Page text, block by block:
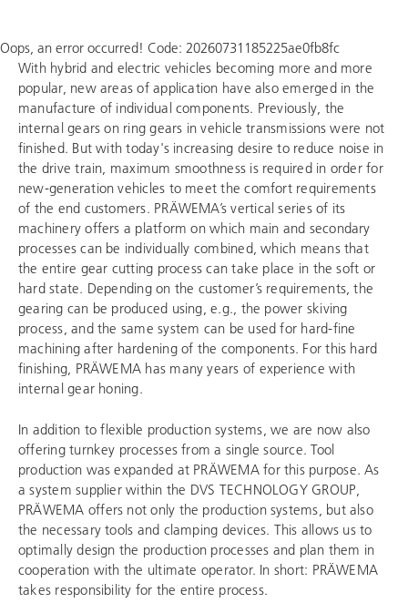
Oops, an error occurred! Code: 20260731185225ae0fb8fc
With hybrid and electric vehicles becoming more and more
popular, new areas of application have also emerged in the
manufacture of individual components. Previously, the
internal gears on ring gears in vehicle transmissions were not
finished. But with today's increasing desire to reduce noise in
the drive train, maximum smoothness is required in order for
new-generation vehicles to meet the comfort requirements
of the end customers. PRÄWEMA’s vertical series of its
machinery offers a platform on which main and secondary
processes can be individually combined, which means that
the entire gear cutting process can take place in the soft or
hard state. Depending on the customer’s requirements, the
gearing can be produced using, e.g., the power skiving
process, and the same system can be used for hard-fine
machining after hardening of the components. For this hard
finishing, PRÄWEMA has many years of experience with
internal gear honing.
In addition to flexible production systems, we are now also
offering turnkey processes from a single source. Tool
production was expanded at PRÄWEMA for this purpose. As
a system supplier within the DVS TECHNOLOGY GROUP
PRÄWEMA offers not only the production systems, but also
the necessary tools and clamping devices. This allows us to
optimally design the production processes and plan them in
cooperation with the ultimate operator. In short: PRÄWEMA
takes responsibility for the entire process.